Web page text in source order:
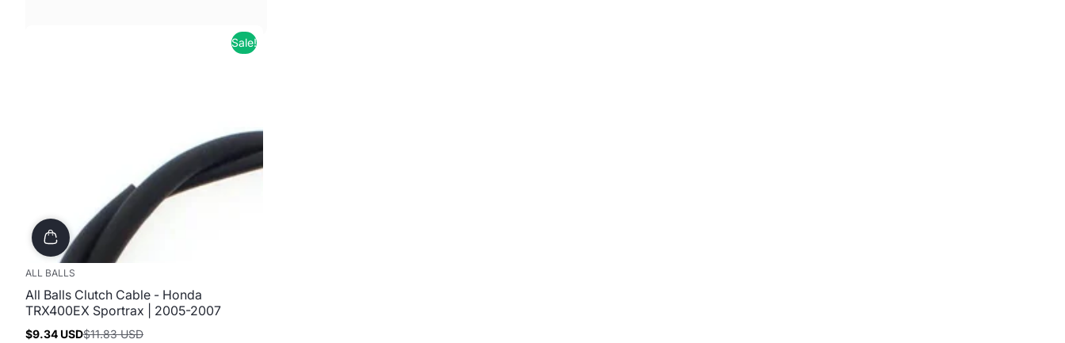
Sale!
ALL BALLS
All Balls Clutch Cable - Honda
TRX400EX Sportrax | 2005-2007
Sale
$9.34 USD
Regular $11.83 USD